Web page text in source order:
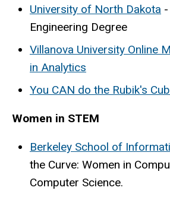
University of North Dakota
Engineering Degree
Villanova University Online
in Analytics
You CAN do the Rubik's
Women in STEM
Berkeley School of
the Curve: Women in
Computer Science.